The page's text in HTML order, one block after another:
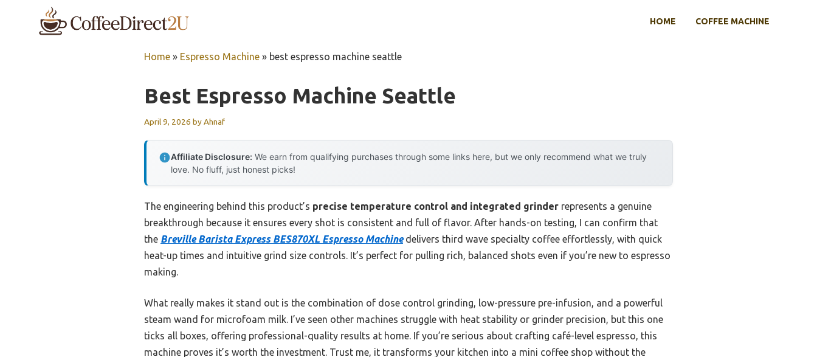
HOME COFFEE MACHINE
Home » Espresso Machine » best espresso machine seattle
Best Espresso Machine Seattle
April 9, 2026 byAhnaf
Affiliate Disclosure: We earn from qualifying purchases through some links here, but we only recommend what we truly
love. No fluff, just honest picks!
The engineering behind this product’s precise temperature control and integrated grinder represents a genuine
breakthrough because it ensures every shot is consistent and full of flavor. After hands-on testing, I can confirm that
the Breville Barista Express BES870XL Espresso Machinedelivers third wave specialty coffee effortlessly, with quick
heat-up times and intuitive grind size controls. It’s perfect for pulling rich, balanced shots even if you’re new to espresso
making.
What really makes it stand out is the combination of dose control grinding, low-pressure pre-infusion, and a powerful
steam wand for microfoam milk. I’ve seen other machines struggle with heat stability or grinder precision, but this one
ticks all boxes, offering professional-quality results at home. If you’re serious about crafting café-level espresso, this
machine proves it’s worth the investment. Trust me, it transforms your kitchen into a mini coffee shop without the